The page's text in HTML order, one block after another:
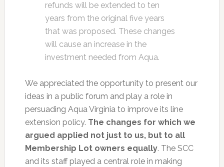
refunds will be extended to ten
years from the original five years
that was proposed. These changes
will cause an increase in the
investment needed from Aqua.
We appreciated the opportunity to present our
ideas in a public forum and play a role in
persuading Aqua Virginia to improve its line
extension policy. The changes for which we
argued applied not just to us, but to all
Membership Lot owners equally. The SCC
and its staff played a central role in making